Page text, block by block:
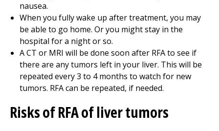
nausea.
When you fully wake up after treatment, you may
be able to go home. Or you might stay in the
hospital for a night or so.
A CT or MRI will be done soon after RFA to see if
there are any tumors left in your liver. This will be
repeated every 3 to 4 months to watch for new
tumors. RFA can be repeated, if needed.
Risks of RFA of liver tumors